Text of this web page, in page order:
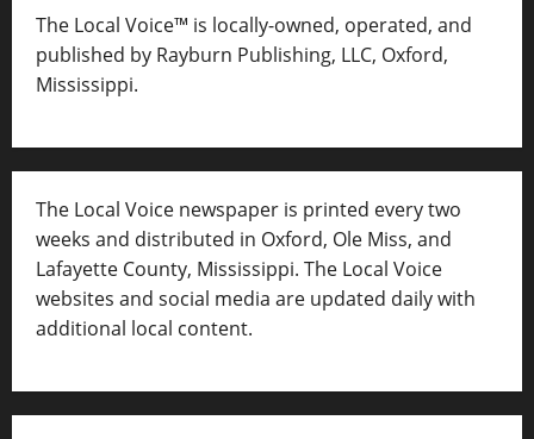
The Local Voice™ is locally-owned, operated, and
published by Rayburn Publishing, LLC, Oxford,
Mississippi.
The Local Voice newspaper is printed every two
weeks and distributed in Oxford, Ole Miss, and
Lafayette County, Mississippi. The Local Voice
websites and social media are updated daily with
additional local content.